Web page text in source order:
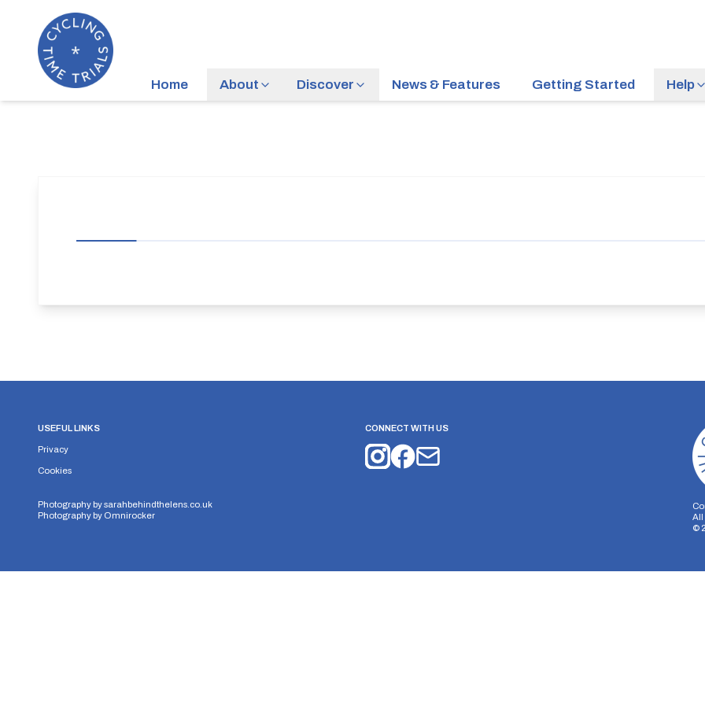
Home About Discover News & Features Getting Started Help
USEFUL LINKS
Privacy
Cookies
Photography bysarahbehindthelens.co.uk
Photography by Omnirocker
CONNECT WITH US
All
©